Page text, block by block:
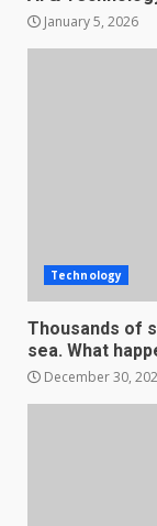
January 5, 2026
Technology
Thousands of
sea. What
December 30,